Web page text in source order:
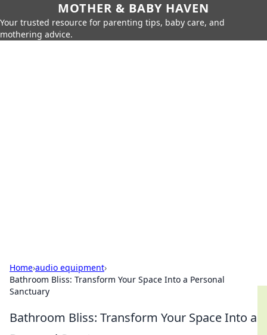
MOTHER & BABY HAVEN
Your trusted resource for parenting tips, baby care, and
mothering advice.
Home›audio equipment›
Bathroom Bliss: Transform Your Space Into a Personal
Sanctuary
Bathroom Bliss: Transform Your Space Into a